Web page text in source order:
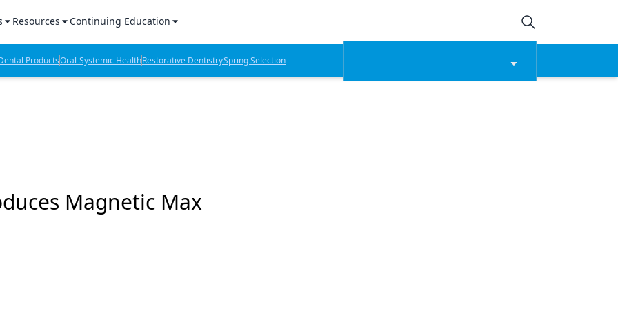
Products Report
Lab Products
Resources
Sponsored Content
Sponsored Resources
Continuing Education
CE Webinars
CE Articles
ProductsOral-Systemic HealthRestorative DentistrySpring Selection
Magnetic Max